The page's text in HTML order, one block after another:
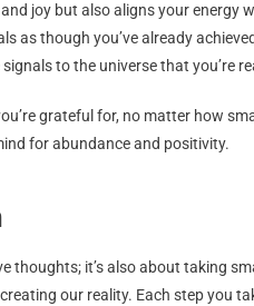
joy but also aligns your energy
as though you’ve already
to the universe that you’re
grateful for, no matter how
for abundance and positivity.
thoughts; it’s also about taking
our reality. Each step you